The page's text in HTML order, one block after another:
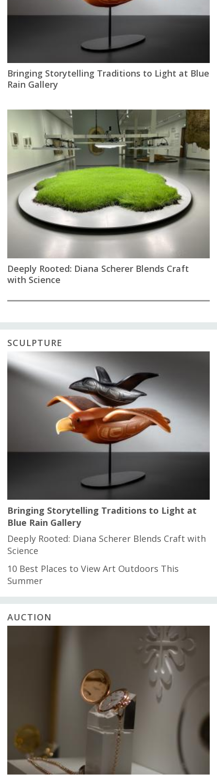
Bringing Storytelling Traditions to Light at Blue
Rain Gallery
Deeply Rooted: Diana Scherer Blends Craft
with Science
SCULPTURE
Bringing Storytelling Traditions to Light at
Blue Rain Gallery
Deeply Rooted: Diana Scherer Blends Craft with
Science
10 Best Places to View Art Outdoors This
Summer
AUCTION